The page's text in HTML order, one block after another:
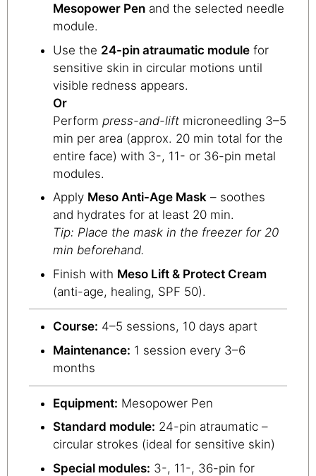
Mesopower Pen and the selected needle
module.
Use the 24-pin atraumatic module for
sensitive skin in circular motions until
visible redness appears.
Or
Perform press-and-lift microneedling 3–5
min per area (approx. 20 min total for the
entire face) with 3-, 11- or 36-pin metal
modules.
Apply Meso Anti-Age Mask – soothes
and hydrates for at least 20 min.
Tip: Place the mask in the freezer for 20
min beforehand.
Finish with Meso Lift & Protect Cream
(anti-age, healing, SPF 50).
Course: 4–5 sessions, 10 days apart
Maintenance: 1 session every 3–6
months
Equipment: Mesopower Pen
Standard module: 24-pin atraumatic –
circular strokes (ideal for sensitive skin)
Special modules: 3-, 11-, 36-pin for